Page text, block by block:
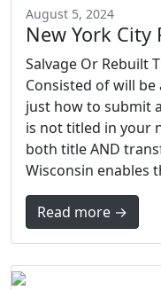
August 5, 2024
New York City
Salvage Or Rebuilt
Consisted of will
just how to submit
is not titled in your
both title AND
Wisconsin enables
Read more →